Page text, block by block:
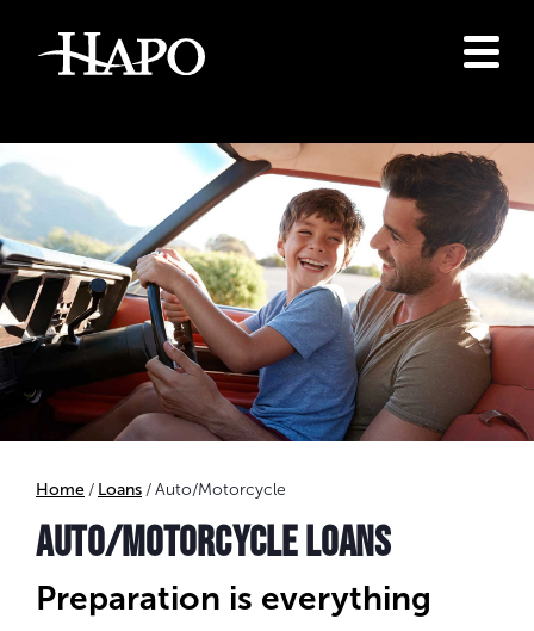
Home Loans Auto/Motorcycle
AUTO/MOTORCYCLE LOANS
Preparation is everything